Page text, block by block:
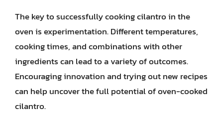
The key to successfully cooking cilantro in the
oven is experimentation. Different temperatures,
cooking times, and combinations with other
ingredients can lead to a variety of outcomes.
Encouraging innovation and trying out new recipes
can help uncover the full potential of oven-cooked
cilantro.